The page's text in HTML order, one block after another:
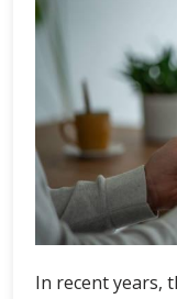
In recent years,